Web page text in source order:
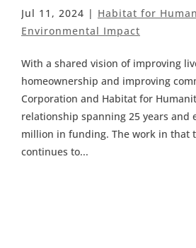
Jul 11, 2024 | Habitat for
Environmental Impact
With a shared vision of improving
homeownership and improving
Corporation and Habitat for
relationship spanning 25 years and
million in funding. The work in that
continues to...